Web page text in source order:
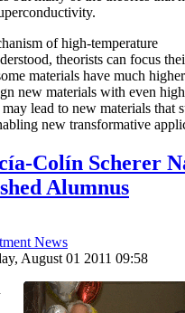
of high-temperature
theorists can focus
materials have much higher
new materials with even
lead to new materials that
new transformative
Colín Scherer
Alumnus
News
August 01 2011 09:58